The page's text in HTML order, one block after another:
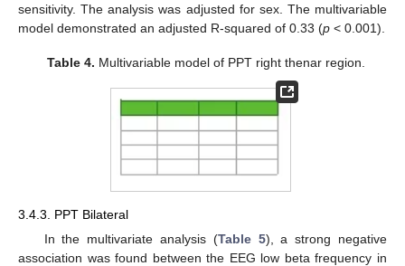
sensitivity. The analysis was adjusted for sex. The multivariable
model demonstrated an adjusted R-squared of 0.33 (p < 0.001).
Table 4. Multivariable model of PPT right thenar region.
3.4.3. PPT Bilateral
In the multivariate analysis (Table 5), a strong negative
association was found between the EEG low beta frequency in